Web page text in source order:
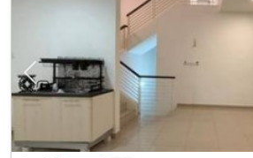
Previous